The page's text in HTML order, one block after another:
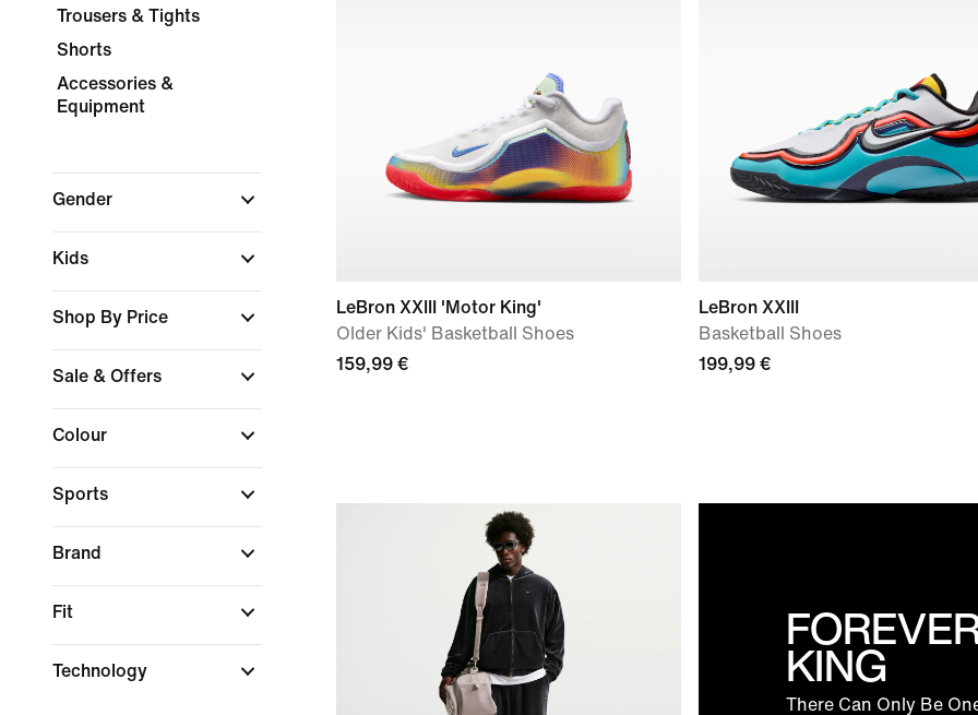
Trousers & Tights
Shorts
Accessories &
Equipment
Gender
Kids
Shop By Price
Sale & Offers
Colour
Sports
Brand
Fit
Technology
LeBron XXIII 'Motor King'
Older Kids' Basketball Shoes
159,99 €
LeBron XXIII
Basketball Shoes
199,99 €
KING
There Can Only Be